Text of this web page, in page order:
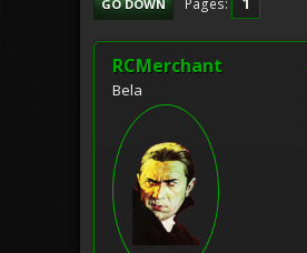
GO DOWN
RCMerchant
Bela